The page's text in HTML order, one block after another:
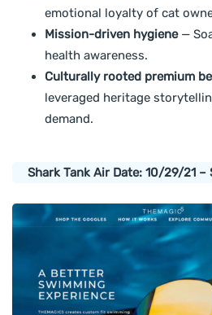
emotional loyalty of cat
Mission-driven hygiene—
health awareness.
Culturally rooted premium
leveraged heritage
demand.
Shark Tank Air Date: 10/29/21 –